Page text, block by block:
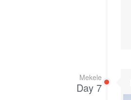
Mekele
Day 7